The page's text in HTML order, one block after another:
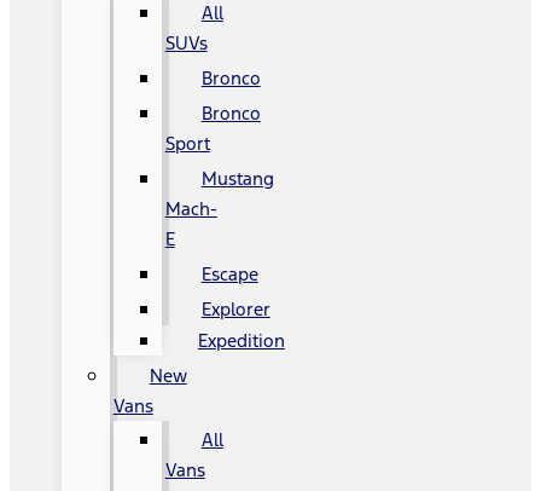
All
SUVs
Bronco
Bronco
Sport
Mustang
Mach-
E
Escape
Explorer
Expedition
New
Vans
All
Vans